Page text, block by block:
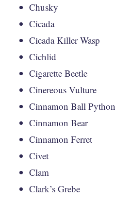
Chusky
Cicada
Cicada Killer Wasp
Cichlid
Cigarette Beetle
Cinereous Vulture
Cinnamon Ball Python
Cinnamon Bear
Cinnamon Ferret
Civet
Clam
Clark’s Grebe